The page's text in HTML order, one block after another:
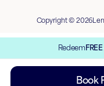
Redeem
Book
Copyright ©